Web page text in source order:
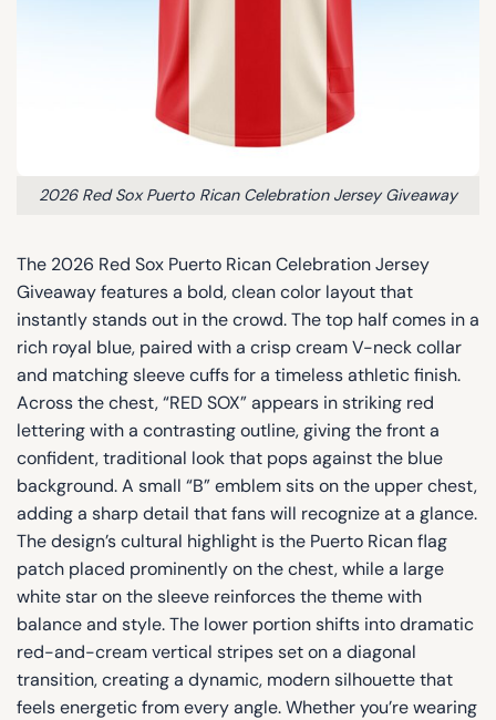
2026 Red Sox Puerto Rican Celebration Jersey Giveaway
The 2026 Red Sox Puerto Rican Celebration Jersey
Giveaway features a bold, clean color layout that
instantly stands out in the crowd. The top half comes in a
rich royal blue, paired with a crisp cream V-neck collar
and matching sleeve cuffs for a timeless athletic finish.
Across the chest, “RED SOX” appears in striking red
lettering with a contrasting outline, giving the front a
confident, traditional look that pops against the blue
background. A small “B” emblem sits on the upper chest,
adding a sharp detail that fans will recognize at a glance.
The design’s cultural highlight is the Puerto Rican flag
patch placed prominently on the chest, while a large
white star on the sleeve reinforces the theme with
balance and style. The lower portion shifts into dramatic
red-and-cream vertical stripes set on a diagonal
transition, creating a dynamic, modern silhouette that
feels energetic from every angle. Whether you’re wearing